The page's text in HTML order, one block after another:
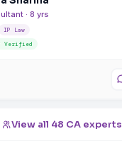
· 8 yrs
IP Law
Verified
View all 48 CA experts